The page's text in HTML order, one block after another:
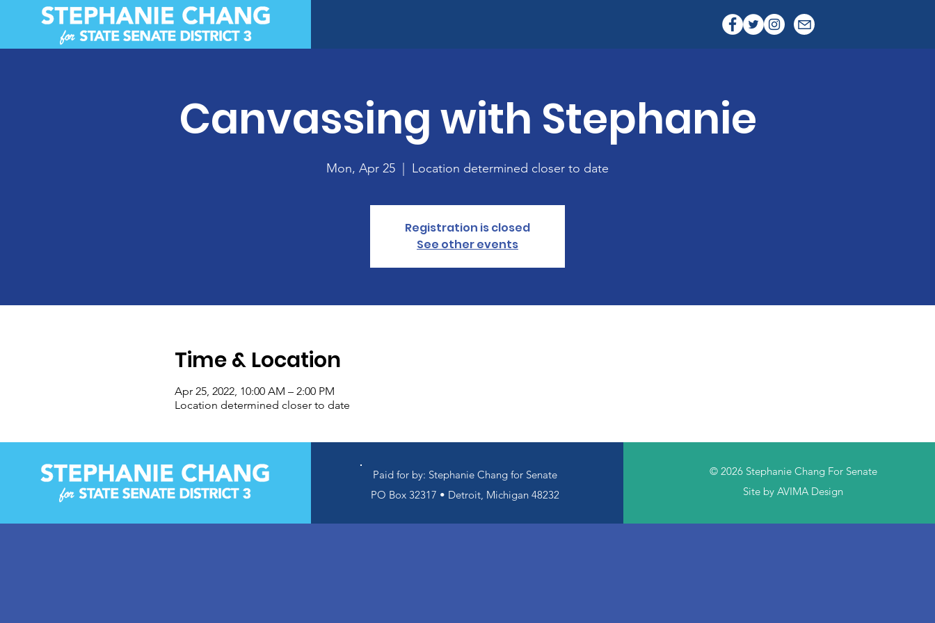
Canvassing with Stephanie
Mon, Apr 25 Location determined closer to date
Registration is closed
See other events
Time & Location
Apr 25, 2022, 10:00 AM – 2:00 PM
Location determined closer to date
Paid for by: Stephanie Chang for Senate
PO Box 32317 • Detroit, Michigan 48232
© 2026 Stephanie Chang For Senate
Site by AVIMA Design